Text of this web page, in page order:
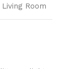
Living Room